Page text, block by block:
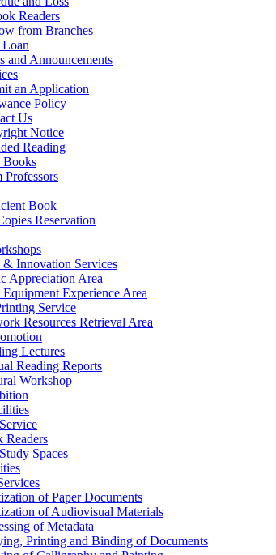
Readers
from Branches
and Announcements
an Application
Policy
Us
Notice
Reading
Professors
Book
Reservation
& Innovation Services
Appreciation Area
Experience Area
Service
Resources Retrieval Area
Lectures
Reading Reports
Workshop
Readers
Spaces
of Paper Documents
of Audiovisual Materials
of Metadata
Printing and Binding of Documents